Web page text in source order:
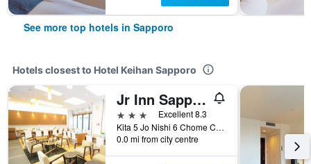
See more top hotels in Sapporo
Hotels closest to Hotel Keihan Sapporo
Jr Inn Sapporo
3 stars
Excellent 8.3
Kita 5 Jo Nishi 6 Chome Chuo-ku, Sapporo, Japan
0.0 mi from city centre